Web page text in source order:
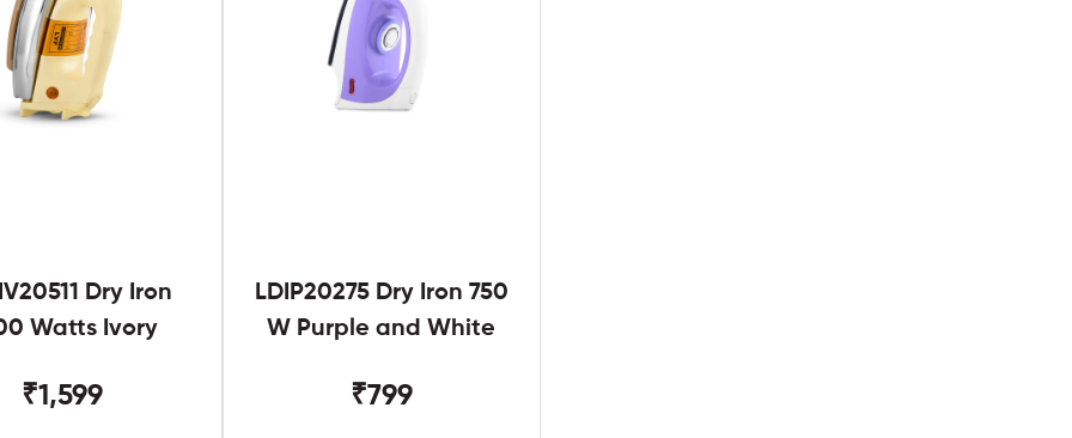
Dry Iron
Watts Ivory
₹1,599
LDIP20275 Dry Iron 750
W Purple and White
₹799